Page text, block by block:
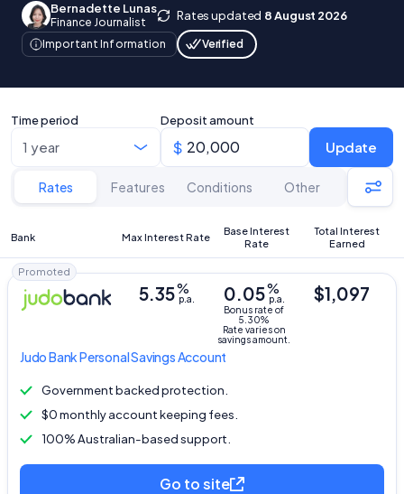
Bernadette Lunas
Finance Journalist Rates updated 8 August 2026
Important Information Verified
Time period Deposit amount
Update
Rates Features Conditions Other
Bank
Base Interest
Rate
Max Interest Rate
Total Interest
Earned
Judo BankPersonal Savings Account
0.05%
p.a.
Bonus rate of
5.30%
Rate varies on
savings amount.
5.35%
p.a. $1,097
Government backed protection.
$0 monthly account keeping fees.
100% Australian-based support.
Go to site
Promoted